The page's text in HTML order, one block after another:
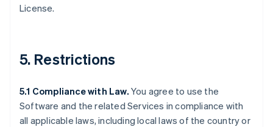
License.
5. Restrictions
5.1 Compliance with Law. You agree to use the
Software and the related Services in compliance with
all applicable laws, including local laws of the country or